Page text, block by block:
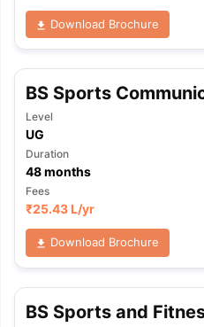
Download Brochure
BS Sports
Level
UG
Duration
48months
Fees
₹25.43 L/yr
Download Brochure
BS Sports and